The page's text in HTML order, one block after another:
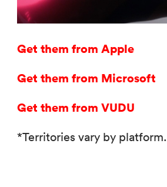
Get them from Apple
Get them from Microsoft
Get them from VUDU
*Territories vary by platform.